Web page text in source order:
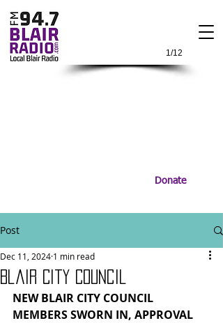
1/12
Donate
Post
Blair City Council
Dec 11, 2024 1 min read
NEW BLAIR CITY COUNCIL
MEMBERS SWORN IN, APPROVAL